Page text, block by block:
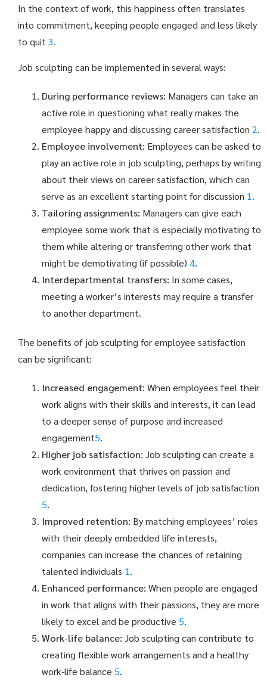
In the context of work, this happiness often translates
into commitment, keeping people engaged and less likely
to quit 3.
Job sculpting can be implemented in several ways:
During performance reviews: Managers can take an
active role in questioning what really makes the
employee happy and discussing career satisfaction 2.
Employee involvement: Employees can be asked to
play an active role in job sculpting, perhaps by writing
about their views on career satisfaction, which can
serve as an excellent starting point for discussion 1 .
Tailoring assignments: Managers can give each
employee some work that is especially motivating to
them while altering or transferring other work that
might be demotivating (if possible) 4.
Interdepartmental transfers: In some cases,
meeting a worker’s interests may require a transfer
to another department.
The benefits of job sculpting for employee satisfaction
can be significant:
Increased engagement: When employees feel their
work aligns with their skills and interests, it can lead
to a deeper sense of purpose and increased
engagement5.
Higher job satisfaction: Job sculpting can create a
work environment that thrives on passion and
dedication, fostering higher levels of job satisfaction
5.
Improved retention: By matching employees’ roles
with their deeply embedded life interests,
companies can increase the chances of retaining
talented individuals 1 .
Enhanced performance: When people are engaged
in work that aligns with their passions, they are more
likely to excel and be productive 5.
Work-life balance: Job sculpting can contribute to
creating flexible work arrangements and a healthy
work-life balance 5.